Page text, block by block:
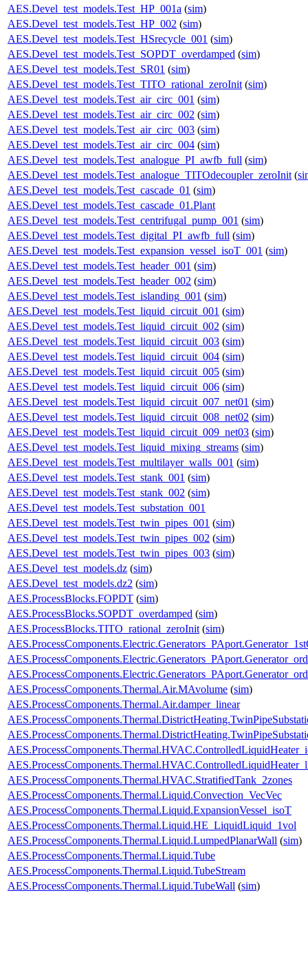
AES.Devel_test_models.Test_HP_001a (sim)
AES.Devel_test_models.Test_HP_002 (sim)
AES.Devel_test_models.Test_HSrecycle_001 (sim)
AES.Devel_test_models.Test_SOPDT_overdamped (sim)
AES.Devel_test_models.Test_SR01 (sim)
AES.Devel_test_models.Test_TITO_rational_zeroInit (sim)
AES.Devel_test_models.Test_air_circ_001 (sim)
AES.Devel_test_models.Test_air_circ_002 (sim)
AES.Devel_test_models.Test_air_circ_003 (sim)
AES.Devel_test_models.Test_air_circ_004 (sim)
AES.Devel_test_models.Test_analogue_PI_awfb_full (sim)
AES.Devel_test_models.Test_analogue_TITOdecoupler_zeroInit (
AES.Devel_test_models.Test_cascade_01 (sim)
AES.Devel_test_models.Test_cascade_01.Plant
AES.Devel_test_models.Test_centrifugal_pump_001 (sim)
AES.Devel_test_models.Test_digital_PI_awfb_full (sim)
AES.Devel_test_models.Test_expansion_vessel_isoT_001 (sim)
AES.Devel_test_models.Test_header_001 (sim)
AES.Devel_test_models.Test_header_002 (sim)
AES.Devel_test_models.Test_islanding_001 (sim)
AES.Devel_test_models.Test_liquid_circuit_001 (sim)
AES.Devel_test_models.Test_liquid_circuit_002 (sim)
AES.Devel_test_models.Test_liquid_circuit_003 (sim)
AES.Devel_test_models.Test_liquid_circuit_004 (sim)
AES.Devel_test_models.Test_liquid_circuit_005 (sim)
AES.Devel_test_models.Test_liquid_circuit_006 (sim)
AES.Devel_test_models.Test_liquid_circuit_007_net01 (sim)
AES.Devel_test_models.Test_liquid_circuit_008_net02 (sim)
AES.Devel_test_models.Test_liquid_circuit_009_net03 (sim)
AES.Devel_test_models.Test_liquid_mixing_streams (sim)
AES.Devel_test_models.Test_multilayer_walls_001 (sim)
AES.Devel_test_models.Test_stank_001 (sim)
AES.Devel_test_models.Test_stank_002 (sim)
AES.Devel_test_models.Test_substation_001
AES.Devel_test_models.Test_twin_pipes_001 (sim)
AES.Devel_test_models.Test_twin_pipes_002 (sim)
AES.Devel_test_models.Test_twin_pipes_003 (sim)
AES.Devel_test_models.dz (sim)
AES.Devel_test_models.dz2 (sim)
AES.ProcessBlocks.FOPDT (sim)
AES.ProcessBlocks.SOPDT_overdamped (sim)
AES.ProcessBlocks.TITO_rational_zeroInit (sim)
AES.ProcessComponents.Thermal.Air.MAvolume (sim)
AES.ProcessComponents.Thermal.Air.damper_linear
AES.ProcessComponents.Thermal.HVAC.StratifiedTank_2zones
AES.ProcessComponents.Thermal.Liquid.Convection_VecVec
AES.ProcessComponents.Thermal.Liquid.ExpansionVessel_isoT
AES.ProcessComponents.Thermal.Liquid.HE_LiquidLiquid_1vol
AES.ProcessComponents.Thermal.Liquid.LumpedPlanarWall (sim)
AES.ProcessComponents.Thermal.Liquid.Tube
AES.ProcessComponents.Thermal.Liquid.TubeStream
AES.ProcessComponents.Thermal.Liquid.TubeWall (sim)